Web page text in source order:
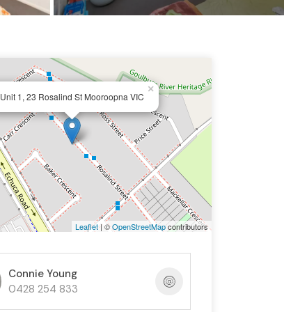
Unit 1, 23 Rosalind St Mooroopna VIC
×
Leaflet| ©OpenStreetMapcontributors
Connie Young
0428 254 833